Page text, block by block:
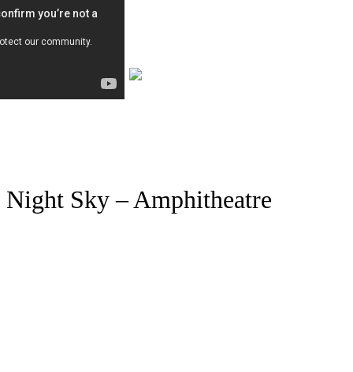
Night Sky – Amphitheatre